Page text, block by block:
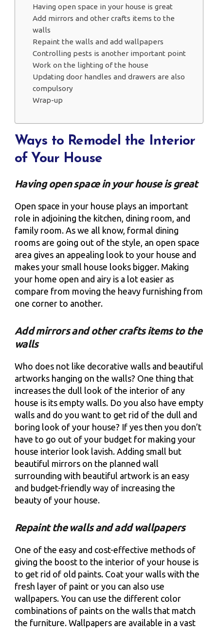
Having open space in your house is great
Add mirrors and other crafts items to the
walls
Repaint the walls and add wallpapers
Controlling pests is another important point
Work on the lighting of the house
Updating door handles and drawers are also
compulsory
Wrap-up
Ways to Remodel the Interior
of Your House
Having open space in your house is great
Open space in your house plays an important
role in adjoining the kitchen, dining room, and
family room. As we all know, formal dining
rooms are going out of the style, an open space
area gives an appealing look to your house and
makes your small house looks bigger. Making
your home open and airy is a lot easier as
compare from moving the heavy furnishing from
one corner to another.
Add mirrors and other crafts items to the
walls
Who does not like decorative walls and beautiful
artworks hanging on the walls? One thing that
increases the dull look of the interior of any
house is its empty walls. Do you also have empty
walls and do you want to get rid of the dull and
boring look of your house? If yes then you don’t
have to go out of your budget for making your
house interior look lavish. Adding small but
beautiful mirrors on the planned wall
surrounding with beautiful artwork is an easy
and budget-friendly way of increasing the
beauty of your house.
Repaint the walls and add wallpapers
One of the easy and cost-effective methods of
giving the boost to the interior of your house is
to get rid of old paints. Coat your walls with the
fresh layer of paint or you can also use
wallpapers. You can use the different color
combinations of paints on the walls that match
the furniture. Wallpapers are available in a vast